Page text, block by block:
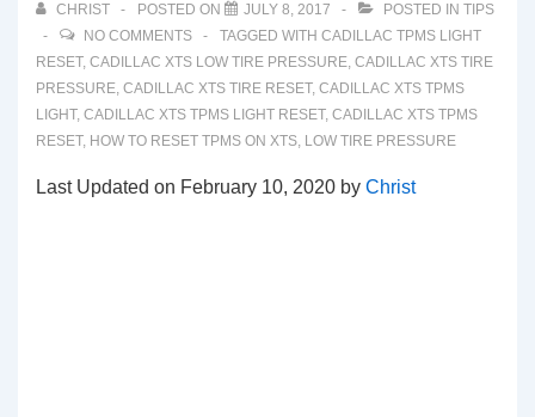
CHRIST POSTED ON JULY 8, 2017 POSTED IN TIPS
NO COMMENTS
TAGGED WITH CADILLAC TPMS LIGHT
RESET, CADILLAC XTS LOW TIRE PRESSURE, CADILLAC XTS TIRE
PRESSURE, CADILLAC XTS TIRE RESET, CADILLAC XTS TPMS
LIGHT, CADILLAC XTS TPMS LIGHT RESET, CADILLAC XTS TPMS
RESET, HOW TO RESET TPMS ON XTS, LOW TIRE PRESSURE
Last Updated on February 10, 2020 by Christ